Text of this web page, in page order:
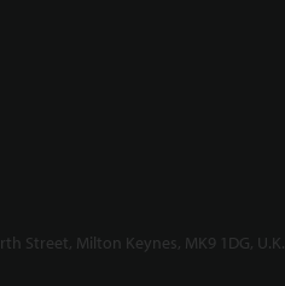
Street, Milton Keynes, MK9 1DG, U.K.